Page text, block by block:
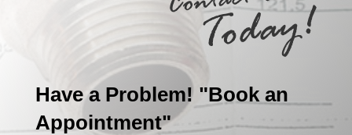
Have a Problem! "Book an
Appointment"